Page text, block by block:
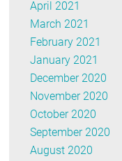
April 2021
March 2021
February 2021
January 2021
December 2020
November 2020
October 2020
September 2020
August 2020